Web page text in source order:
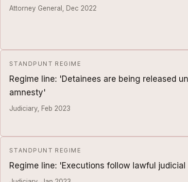
Attorney General, Dec 2022
STANDPUNT REGIME
Regime line: 'Detainees are being released
amnesty'
Judiciary, Feb 2023
STANDPUNT REGIME
Regime line: 'Executions follow lawful